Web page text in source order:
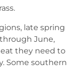
late spring
June,
they need to
Some southern